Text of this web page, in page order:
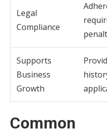
Legal
Compliance
Supports
Business
Growth
Common